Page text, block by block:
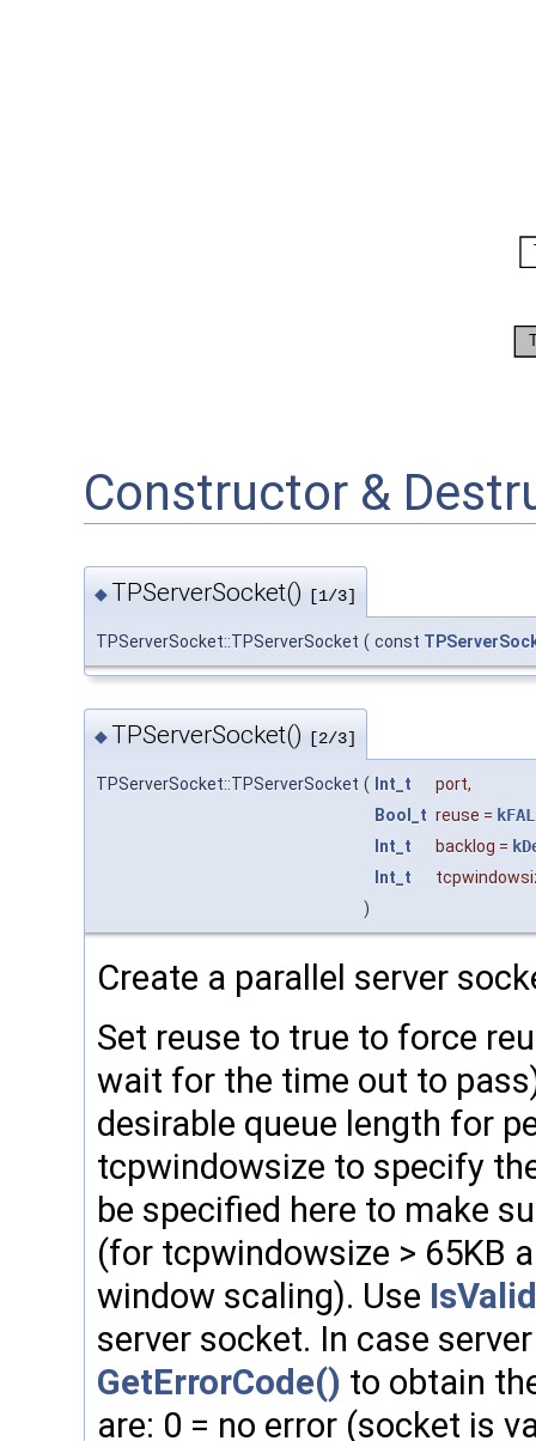
Constructor &
◆ TPServerSocket() [1/3]
TPServerSocket::TPServerSocket ( const
◆ TPServerSocket() [2/3]
TPServerSocket::TPServerSocket ( Int_t port,
Bool_t reuse =
Int_t
backlog =
Int_t
)
Create a parallel server
Set reuse to true to force
wait for the time out to
desirable queue length for
tcpwindowsize to specify
be specified here to make
(for tcpwindowsize > 65KB
window scaling). Use
server socket. In case
GetErrorCode() to obtain
are: 0 = no error (socket is